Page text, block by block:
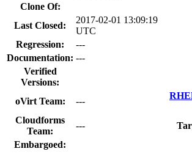
Clone Of:
Last Closed:
2017-02-01 13:09:19
UTC
Regression:
---
Documentation: ---
Verified
Versions:
oVirt Team: ---
Cloudforms
Team:
---
Embargoed: